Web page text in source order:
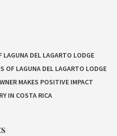
LAGUNA DEL LAGARTO LODGE
OF LAGUNA DEL LAGARTO LODGE
MAKES POSITIVE IMPACT
IN COSTA RICA